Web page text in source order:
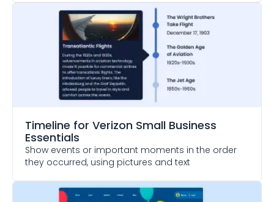
Timeline for Verizon Small Business
Essentials
Show events or important moments in the order
they occurred, using pictures and text